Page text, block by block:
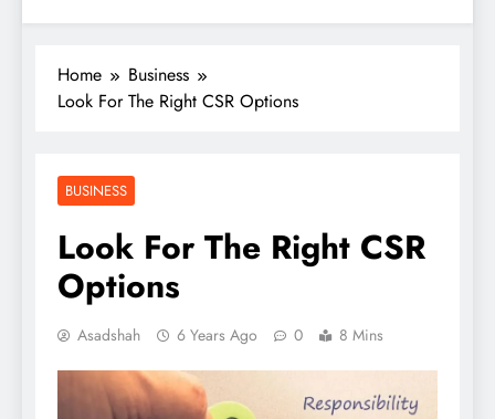
Home
Business
Look For The Right CSR Options
BUSINESS
Look For The Right CSR
Options
Asadshah 6 Years Ago 0 8 Mins